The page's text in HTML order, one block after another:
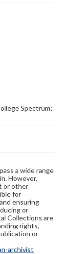
Spectrum;
a wide range
However,
or other
for
ensuring
or
Collections are
rights,
or
archivist